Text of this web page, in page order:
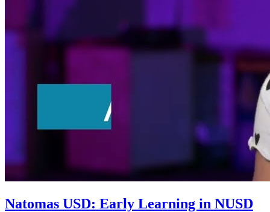
Natomas USD: Early Learning in NUSD